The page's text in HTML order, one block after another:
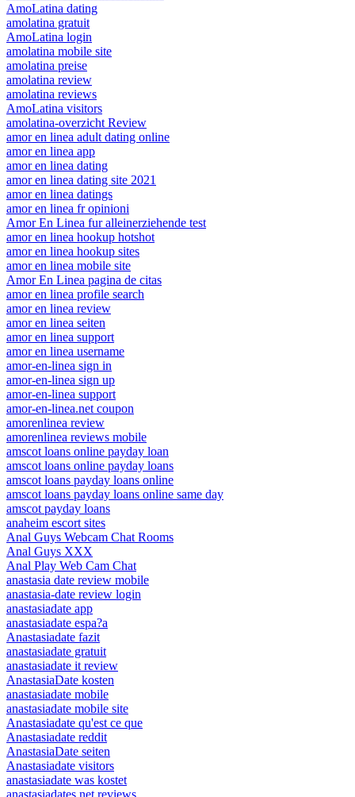
AmoLatina dating
amolatina gratuit
AmoLatina login
amolatina mobile site
amolatina preise
amolatina review
amolatina reviews
AmoLatina visitors
amolatina-overzicht Review
amor en linea adult dating online
amor en linea app
amor en linea dating
amor en linea dating site 2021
amor en linea datings
amor en linea fr opinioni
Amor En Linea fur alleinerziehende test
amor en linea hookup hotshot
amor en linea hookup sites
amor en linea mobile site
Amor En Linea pagina de citas
amor en linea profile search
amor en linea review
amor en linea seiten
amor en linea support
amor en linea username
amor-en-linea sign in
amor-en-linea sign up
amor-en-linea support
amor-en-linea.net coupon
amorenlinea review
amorenlinea reviews mobile
amscot loans online payday loan
amscot loans online payday loans
amscot loans payday loans online
amscot loans payday loans online same day
amscot payday loans
anaheim escort sites
Anal Guys Webcam Chat Rooms
Anal Guys XXX
Anal Play Web Cam Chat
anastasia date review mobile
anastasia-date review login
anastasiadate app
anastasiadate espa?a
Anastasiadate fazit
anastasiadate gratuit
anastasiadate it review
AnastasiaDate kosten
anastasiadate mobile
anastasiadate mobile site
Anastasiadate qu'est ce que
Anastasiadate reddit
AnastasiaDate seiten
Anastasiadate visitors
anastasiadate was kostet